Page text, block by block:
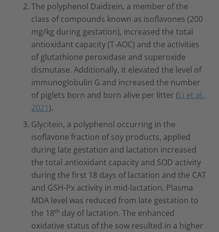
The polyphenol Daidzein, a member of the
class of compounds known as isoflavones (200
mg/kg during gestation), increased the total
antioxidant capacity (T-AOC) and the activities
of glutathione peroxidase and superoxide
dismutase. Additionally, it elevated the level of
immunoglobulin G and increased the number
of piglets born and born alive per litter (Li et al.,
2021).
Glycitein, a polyphenol occurring in the
isoflavone fraction of soy products, applied
during late gestation and lactation increased
the total antioxidant capacity and SOD activity
during the first 18 days of lactation and the CAT
and GSH-Px activity in mid-lactation. Plasma
MDA level was reduced from late gestation to
the 18th day of lactation. The enhanced
oxidative status of the sow resulted in a higher